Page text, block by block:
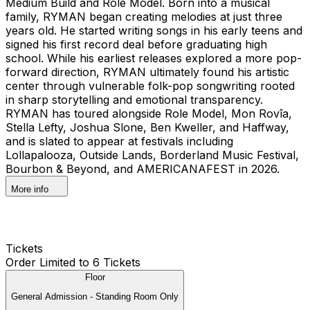
family, RYMAN began creating melodies at just three
years old. He started writing songs in his early teens and
signed his first record deal before graduating high
school. While his earliest releases explored a more pop-
forward direction, RYMAN ultimately found his artistic
center through vulnerable folk-pop songwriting rooted
in sharp storytelling and emotional transparency.
RYMAN has toured alongside Role Model, Mon Rovîa,
Stella Lefty, Joshua Slone, Ben Kweller, and Haffway,
and is slated to appear at festivals including
Lollapalooza, Outside Lands, Borderland Music Festival,
Bourbon & Beyond, and AMERICANAFEST in 2026.
More info
Tickets
Order Limited to 6 Tickets
Floor
General Admission - Standing Room Only